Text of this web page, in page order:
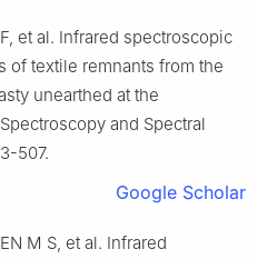
et al. Infrared spectroscopic
of textile remnants from the
unearthed at the
and Spectral
507.
Google Scholar
M S, et al. Infrared